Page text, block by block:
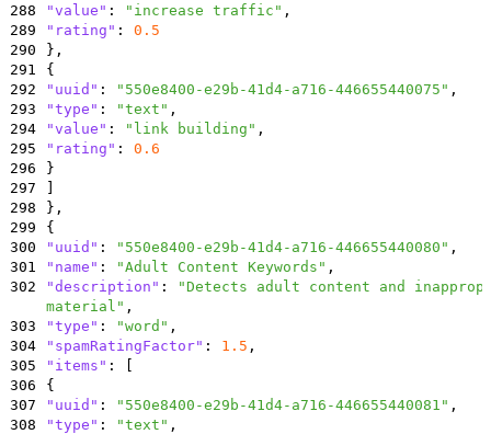
288
"value" : "increase traffic" ,
289
"rating" :
0.5
290
} ,
291
{
292
"uuid" : "550e8400-e29b-41d4-a716-446655440075" ,
293
"type" : "text" ,
294
"value" : "link building" ,
295
"rating" :
0.6
296
}
297
298
} ,
299
{
300
"uuid" : "550e8400-e29b-41d4-a716-446655440080" ,
301
"name" : "Adult Content Keywords" ,
302
"description" :
"Detects adult content and
material" ,
303
"type" : "word" ,
304
"spamRatingFactor" : 1.5 ,
305
"items" :
306
{
307
"uuid" : "550e8400-e29b-41d4-a716-446655440081" ,
308
"type" : "text" ,